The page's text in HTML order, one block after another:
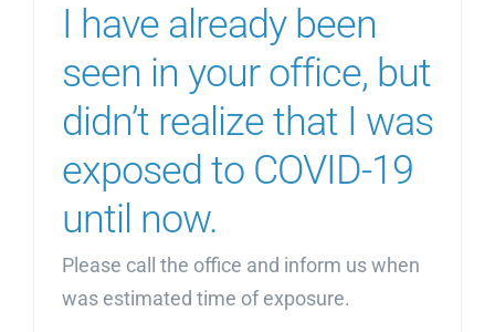
I have already been
seen in your office, but
didn’t realize that I was
exposed to COVID-19
until now.
Please call the office and inform us when
was estimated time of exposure.